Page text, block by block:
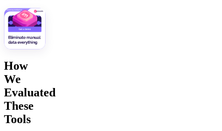
How
We
Evaluated
These
Tools